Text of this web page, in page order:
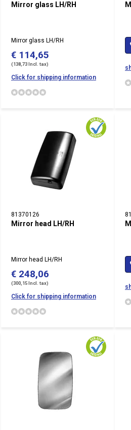
Mirror glass LH/RH
Mirror glass LH/RH
€ 114,65
(138,73 Incl. tax)
Click for shipping information
81370126
Mirror head LH/RH
Mirror head LH/RH
€ 248,06
(300,15 Incl. tax)
Click for shipping information